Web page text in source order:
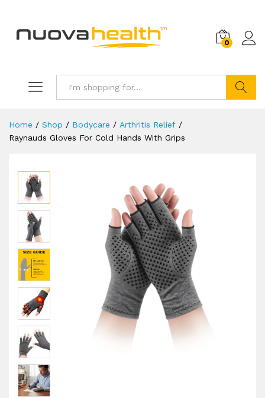
0
Home / Shop / Bodycare / Arthritis Relief /
Raynauds Gloves For Cold Hands With Grips